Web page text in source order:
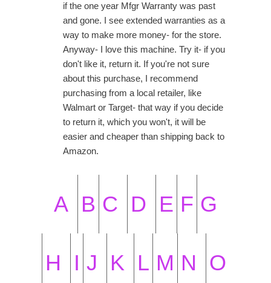
if the one year Mfgr Warranty was past
and gone. I see extended warranties as a
way to make more money- for the store.
Anyway- I love this machine. Try it- if you
don't like it, return it. If you're not sure
about this purchase, I recommend
purchasing from a local retailer, like
Walmart or Target- that way if you decide
to return it, which you won't, it will be
easier and cheaper than shipping back to
Amazon.
A B C D E F G
H I J K L M N O